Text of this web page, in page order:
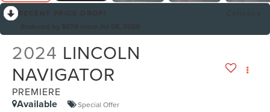
2024 LINCOLN
NAVIGATOR
PREMIERE
Available Special Offer